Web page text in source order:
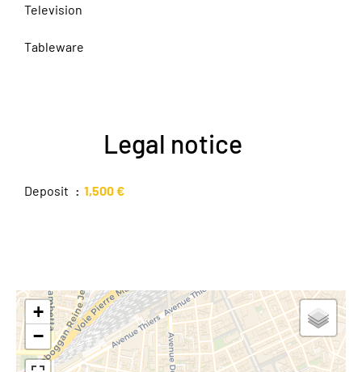
Television
Tableware
Legal notice
Deposit 1,500 €
+
−